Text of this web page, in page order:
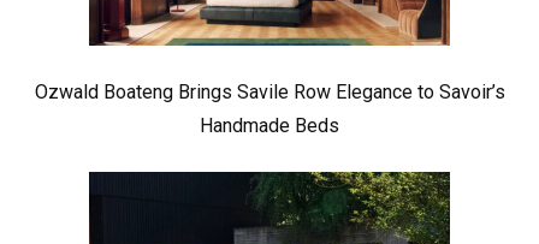
Ozwald Boateng Brings Savile Row Elegance to Savoir’s
Handmade Beds